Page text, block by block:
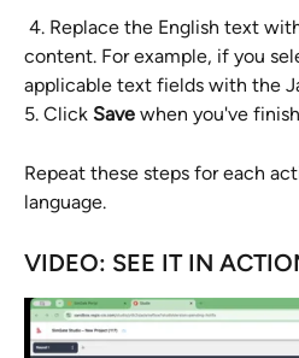
content. For example, if you
applicable text fields with the
5. Click Save when you've
Repeat these steps for each
language.
VIDEO: SEE IT IN